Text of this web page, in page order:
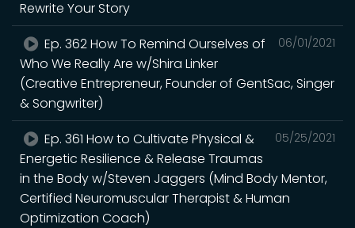
Rewrite Your Story
06/01/2021
Ep. 362 How To Remind Ourselves of
Who We Really Are w/Shira Linker
(Creative Entrepreneur, Founder of GentSac, Singer
& Songwriter)
05/25/2021
Ep. 361 How to Cultivate Physical &
Energetic Resilience & Release Traumas
in the Body w/Steven Jaggers (Mind Body Mentor,
Certified Neuromuscular Therapist & Human
Optimization Coach)